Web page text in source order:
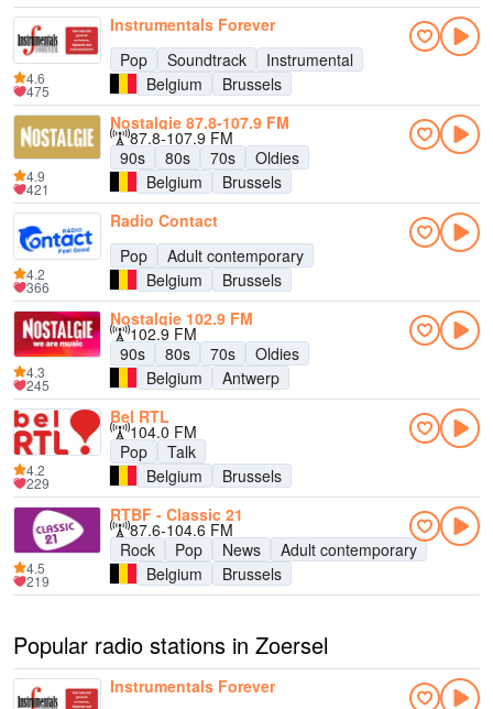
Instrumentals Forever
Pop
Soundtrack
Instrumental
Belgium
Brussels
4.6
475
Nostalgie 87.8-107.9 FM
87.8-107.9 FM
90s
80s 70s
Oldies
Belgium
Brussels
4.9
421
Radio Contact
Pop
Adult contemporary
Belgium
Brussels
4.2
366
Nostalgie 102.9 FM
102.9 FM
90s
80s 70s
Oldies
Belgium
Antwerp
4.3
245
Bel RTL
104.0 FM
Pop
Talk
Belgium
Brussels
4.2
229
RTBF - Classic 21
87.6-104.6 FM
Rock
Pop News
Adult contemporary
Belgium
Brussels
4.5
219
Popular radio stations in Zoersel
Instrumentals Forever